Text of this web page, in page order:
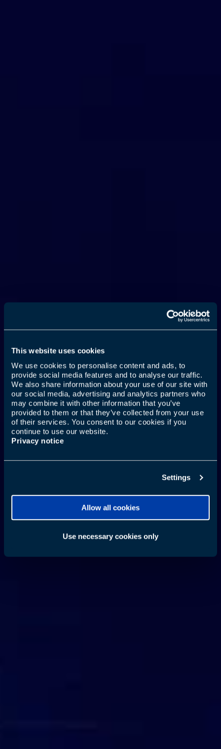
This website uses cookies
We use cookies to personalise content and ads, to
provide social media features and to analyse our traffic.
We also share information about your use of our site with
our social media, advertising and analytics partners who
may combine it with other information that you’ve
provided to them or that they’ve collected from your use
of their services. You consent to our cookies if you
continue to use our website.
Privacy notice
Settings
Allow all cookies
Use necessary cookies only
AUCH DEIN MUND
GEHT MIT AUF REISEN